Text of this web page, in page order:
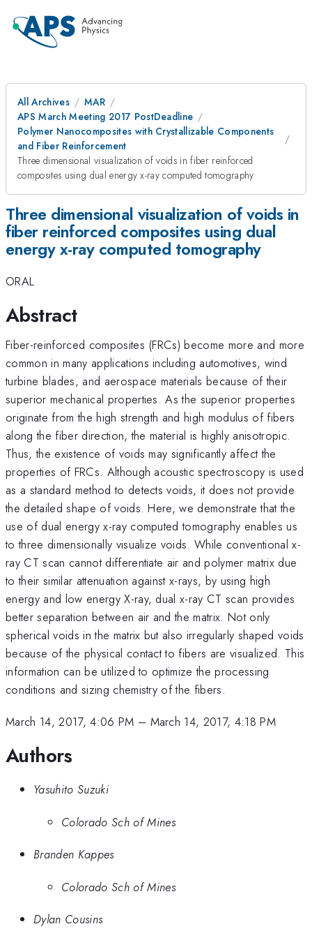
All Archives
MAR
APS March Meeting 2017 PostDeadline
Polymer Nanocomposites with Crystallizable Components
and Fiber Reinforcement
Three dimensional visualization of voids in fiber reinforced
composites using dual energy x-ray computed tomography
Three dimensional visualization of voids in
fiber reinforced composites using dual
energy x-ray computed tomography
ORAL
Abstract
Fiber-reinforced composites (FRCs) become more and more
common in many applications including automotives, wind
turbine blades, and aerospace materials because of their
superior mechanical properties. As the superior properties
originate from the high strength and high modulus of fibers
along the fiber direction, the material is highly anisotropic.
Thus, the existence of voids may significantly affect the
properties of FRCs. Although acoustic spectroscopy is used
as a standard method to detects voids, it does not provide
the detailed shape of voids. Here, we demonstrate that the
use of dual energy x-ray computed tomography enables us
to three dimensionally visualize voids. While conventional x-
ray CT scan cannot differentiate air and polymer matrix due
to their similar attenuation against x-rays, by using high
energy and low energy X-ray, dual x-ray CT scan provides
better separation between air and the matrix. Not only
spherical voids in the matrix but also irregularly shaped voids
because of the physical contact to fibers are visualized. This
information can be utilized to optimize the processing
conditions and sizing chemistry of the fibers.
March 14, 2017, 4:06 PM – March 14, 2017, 4:18 PM
Authors
Yasuhito Suzuki
Colorado Sch of Mines
Branden Kappes
Colorado Sch of Mines
Dylan Cousins